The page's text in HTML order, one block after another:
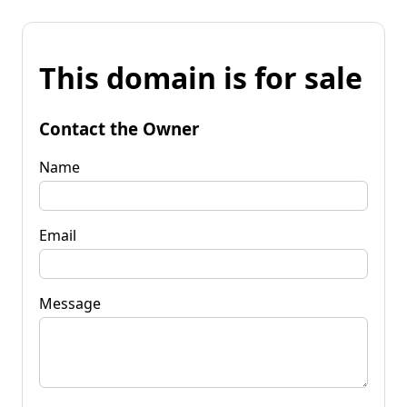
This domain is for sale
Contact the Owner
Name
Email
Message